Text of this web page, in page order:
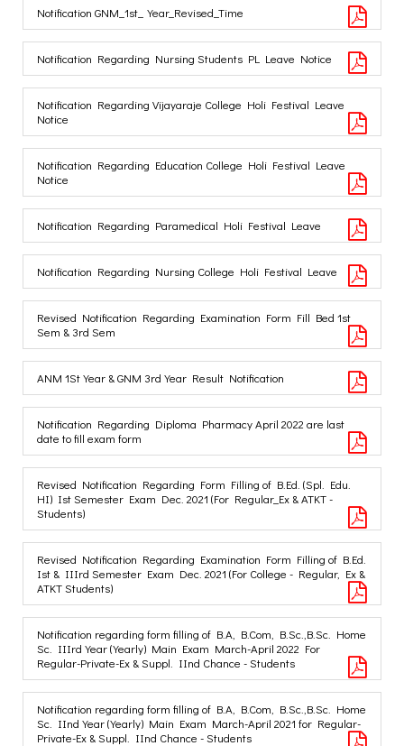
Notification GNM_1st_Year_Revised_Time
Notification Regarding Nursing Students PL Leave Notice
Notification Regarding Vijayaraje College Holi Festival Leave
Notice
Notification Regarding Education College Holi Festival Leave
Notice
Notification Regarding Paramedical Holi Festival Leave
Notification Regarding Nursing College Holi Festival Leave
Revised Notification Regarding Examination Form Fill Bed 1st
Sem & 3rd Sem
ANM 1St Year & GNM 3rd Year Result Notification
Notification Regarding Diploma Pharmacy April 2022 are last
date to fill exam form
Revised Notification Regarding Form Filling of B.Ed. (Spl. Edu.
HI) Ist Semester Exam Dec. 2021 (For Regular_Ex & ATKT -
Students)
Revised Notification Regarding Examination Form Filling of B.Ed.
Ist & IIIrd Semester Exam Dec. 2021 (For College - Regular, Ex &
ATKT Students)
Notification regarding form filling of B.A, B.Com, B.Sc.,B.Sc. Home
Sc. IIIrd Year (Yearly) Main Exam March-April 2022 For
Regular-Private-Ex & Suppl. IInd Chance - Students
Notification regarding form filling of B.A, B.Com, B.Sc.,B.Sc. Home
Sc. IInd Year (Yearly) Main Exam March-April 2021 for Regular-
Private-Ex & Suppl. IInd Chance - Students